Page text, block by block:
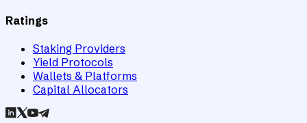
Ratings
Staking Providers
Yield Protocols
Wallets & Platforms
Capital Allocators